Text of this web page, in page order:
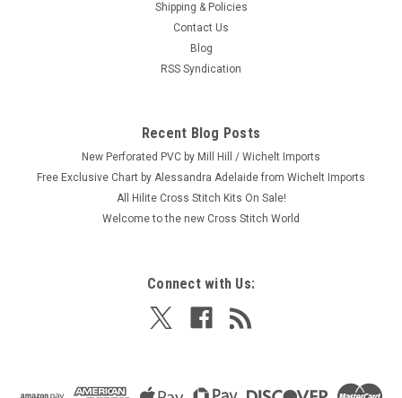
Dimensions - Holiday Harmony Tree Skirt
Craft: Counted Cross Stitch Title: Holiday Harmony Tree Skirt
By: Dimensions Size: 45" diameter circle (114 cm) Here's a
Shipping & Policies
Contact Us
Blog
RSS Syndication
Recent Blog Posts
New Perforated PVC by Mill Hill / Wichelt Imports
Free Exclusive Chart by Alessandra Adelaide from Wichelt Imports
All Hilite Cross Stitch Kits On Sale!
Welcome to the new Cross Stitch World
Connect with Us: